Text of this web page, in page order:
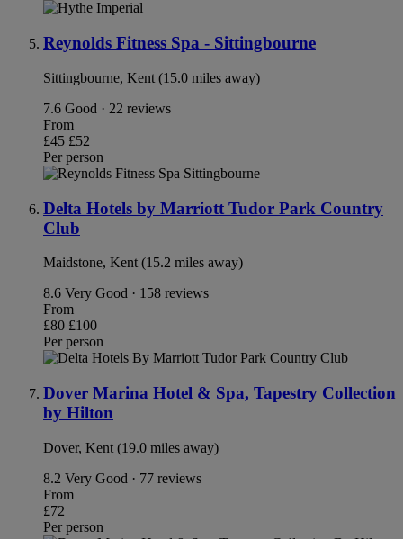
Reynolds Fitness Spa - Sittingbourne
Sittingbourne, Kent (15.0 miles away)
7.6 Good · 22 reviews
From
£45 £52
Per person
Delta Hotels by Marriott Tudor Park Country
Club
Maidstone, Kent (15.2 miles away)
8.6 Very Good · 158 reviews
From
£80 £100
Per person
Dover Marina Hotel & Spa, Tapestry Collection
by Hilton
Dover, Kent (19.0 miles away)
8.2 Very Good · 77 reviews
From
£72
Per person